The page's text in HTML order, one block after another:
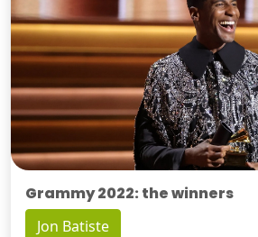
Grammy 2022: the winners
Jon Batiste